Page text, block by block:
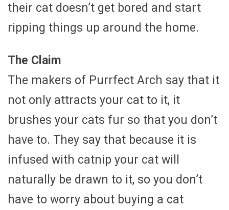
their cat doesn’t get bored and start
ripping things up around the home.
The Claim
The makers of Purrfect Arch say that it
not only attracts your cat to it, it
brushes your cats fur so that you don’t
have to. They say that because it is
infused with catnip your cat will
naturally be drawn to it, so you don’t
have to worry about buying a cat